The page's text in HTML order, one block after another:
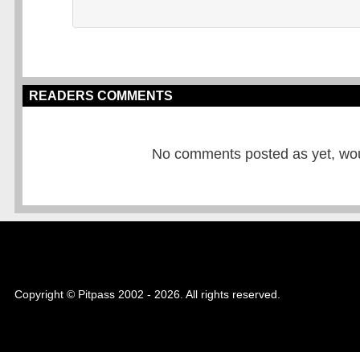
READERS COMMENTS
No comments posted as yet,
Copyright © Pitpass 2002 - 2026. All rights reserved.